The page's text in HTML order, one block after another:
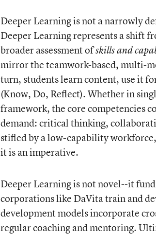
Deeper Learning is not a narrowly
Deeper Learning represents a shift
broader assessment ofskills and
mirror the teamwork-based, multi-
turn, students learn content, use it
(Know, Do, Reflect). Whether in
framework, the core competencies
demand: critical thinking,
stifled by a low-capability
it is an imperative.
Deeper Learning is not novel--it
corporations like DaVita train and
development models incorporate
regular coaching and mentoring.